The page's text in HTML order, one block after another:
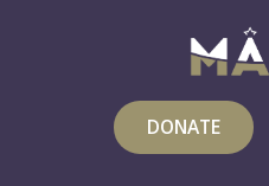
DONATE